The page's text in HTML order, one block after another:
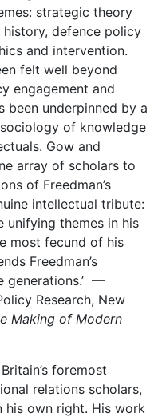
strategic theory
defence policy
and intervention.
felt well beyond
engagement and
been underpinned by a
of knowledge
Gow and
array of scholars to
of Freedman’s
intellectual tribute:
themes in his
most fecund of his
Freedman’s
generations.’ —
Research, New
Making of Modern
foremost
relations scholars,
his own right. His work